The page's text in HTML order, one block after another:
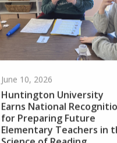
Huntington University
Earns National Recognition
for Preparing Future
Elementary Teachers in
Science of Reading